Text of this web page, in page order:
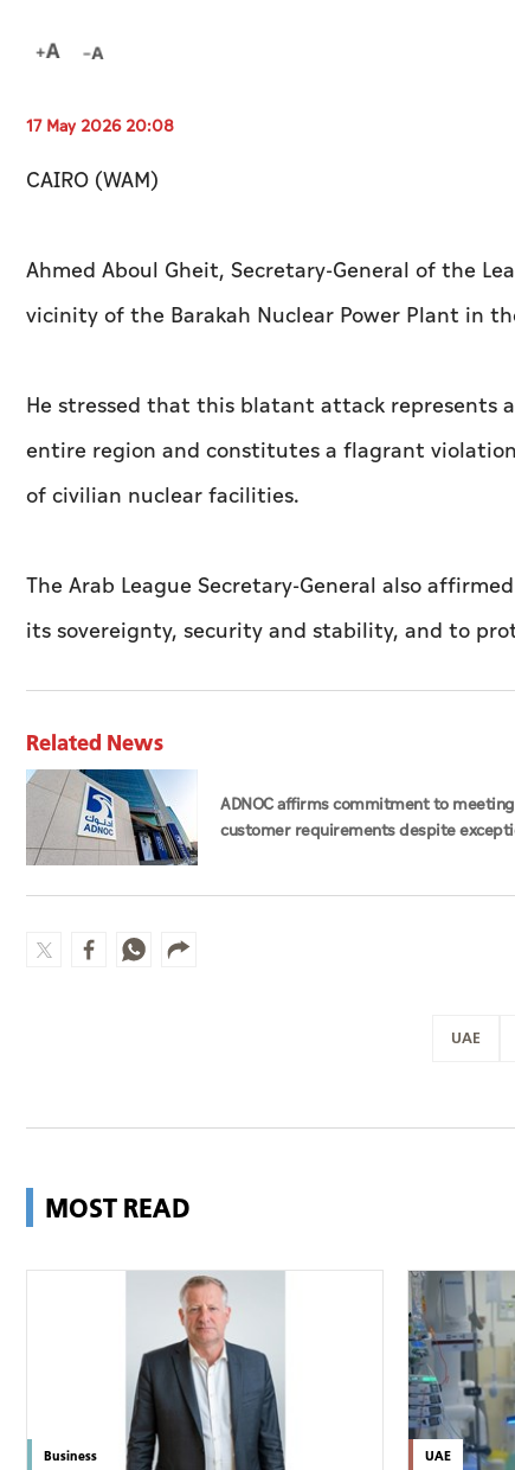
17 May 2026 20:08
CAIRO (WAM)
Ahmed Aboul Gheit, Secretary-General of the
vicinity of the Barakah Nuclear Power Plant in
He stressed that this blatant attack represents
entire region and constitutes a flagrant
of civilian nuclear facilities.
The Arab League Secretary-General also
its sovereignty, security and stability, and to
Related News
ADNOC affirms commitment to meeting
customer requirements despite
UAE
MOST READ
Business UAE